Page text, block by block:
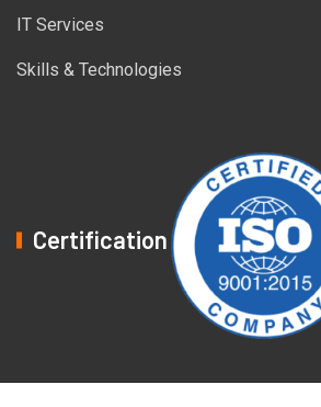
IT Services
Skills & Technologies
Certification